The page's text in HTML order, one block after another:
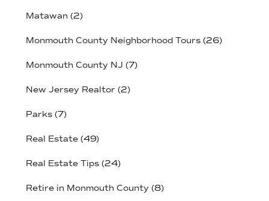
Matawan(2)
Monmouth County Neighborhood Tours(26)
Monmouth County NJ (7)
New Jersey Realtor (2)
Parks(7)
Real Estate(49)
Real Estate Tips(24)
Retire in Monmouth County (8)